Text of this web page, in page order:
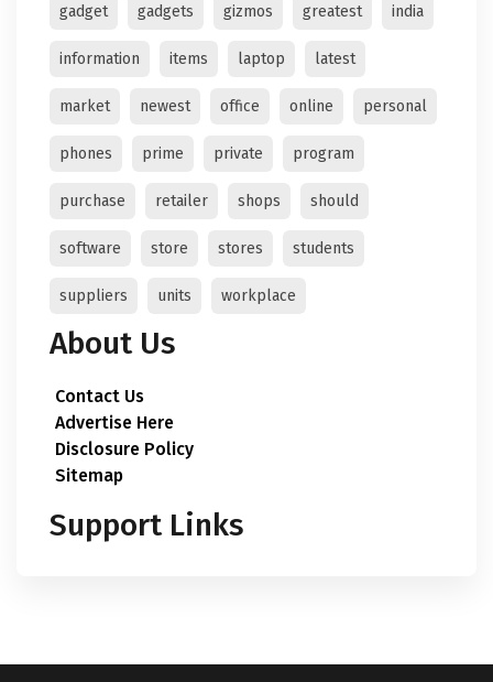
gadget gadgets gizmos greatest india
information items laptop latest
market newest office online personal
phones prime private program
purchase retailer shops should
software store stores students
suppliers units workplace
About Us
Contact Us
Advertise Here
Disclosure Policy
Sitemap
Support Links